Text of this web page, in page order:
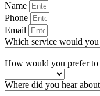
Name
Phone
Email
Which service would
How would you prefer to
Where did you hear